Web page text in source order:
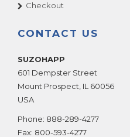
Checkout
CONTACT US
SUZOHAPP
601 Dempster Street
Mount Prospect IL 60056
USA
Phone: 888-289-4277
Fax: 800-593-4277